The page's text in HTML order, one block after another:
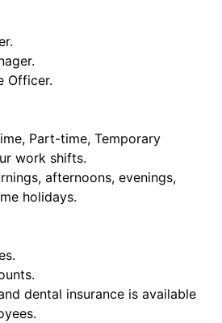
Officer.
Part-time, Temporary
work shifts.
afternoons, evenings,
holidays.
dental insurance is available